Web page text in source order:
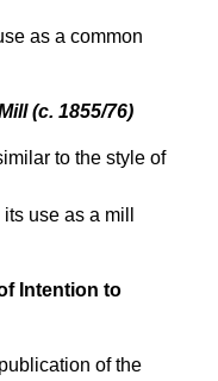
as a common
(c. 1855/76)
to the style of
use as a mill
Intention to
of the